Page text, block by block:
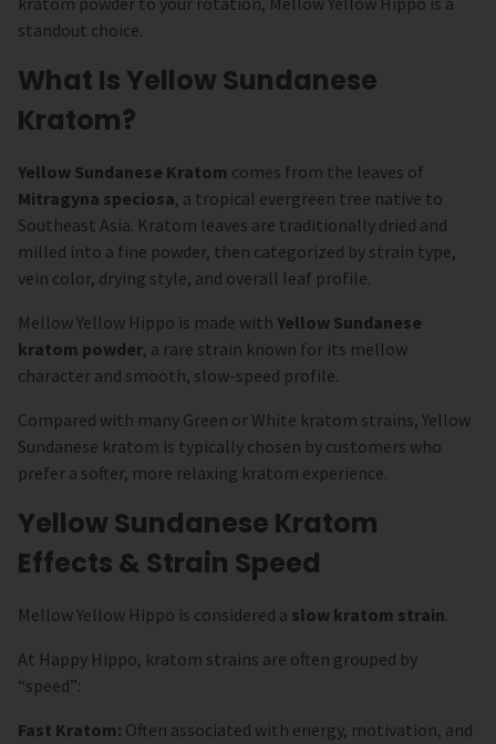
standout choice.
What Is Yellow Sundanese
Kratom?
Yellow Sundanese Kratom comes from the leaves of
Mitragyna speciosa, a tropical evergreen tree native to
Southeast Asia. Kratom leaves are traditionally dried and
milled into a fine powder, then categorized by strain type,
vein color, drying style, and overall leaf profile.
Mellow Yellow Hippo is made with Yellow Sundanese
kratom powder, a rare strain known for its mellow
character and smooth, slow-speed profile.
Compared with many Green or White kratom strains, Yellow
Sundanese kratom is typically chosen by customers who
prefer a softer, more relaxing kratom experience.
Yellow Sundanese Kratom
Effects & Strain Speed
Mellow Yellow Hippo is considered a slow kratom strain.
At Happy Hippo, kratom strains are often grouped by
“speed”:
Fast Kratom: Often associated with energy, motivation, and